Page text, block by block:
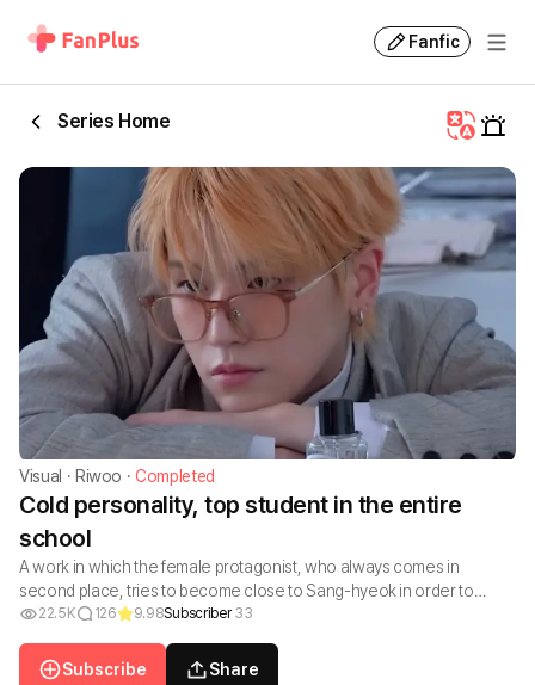
Fanfic
Series Home
Visual · Riwoo ·Completed
Cold personality, top student in the entire
school
A work in which the female protagonist, who always comes in
second place, tries to become close to Sang-hyeok in order to
become first place, but ends up falling in love with him.
22.5K 126 9.98Subscriber 33
Subscribe Share